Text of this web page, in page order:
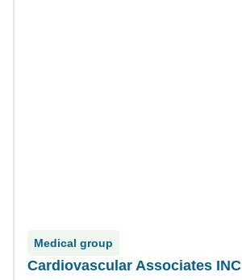
Medical group
Cardiovascular Associates INC